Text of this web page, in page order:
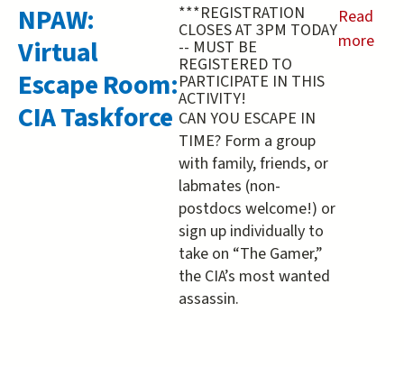
NPAW:
Virtual
Escape Room:
CIA Taskforce
***REGISTRATION
CLOSES AT 3PM TODAY
-- MUST BE
REGISTERED TO
PARTICIPATE IN THIS
ACTIVITY!
CAN YOU ESCAPE IN
TIME? Form a group
with family, friends, or
labmates (non-
postdocs welcome!) or
sign up individually to
take on “The Gamer,”
the CIA’s most wanted
assassin.
Read
more